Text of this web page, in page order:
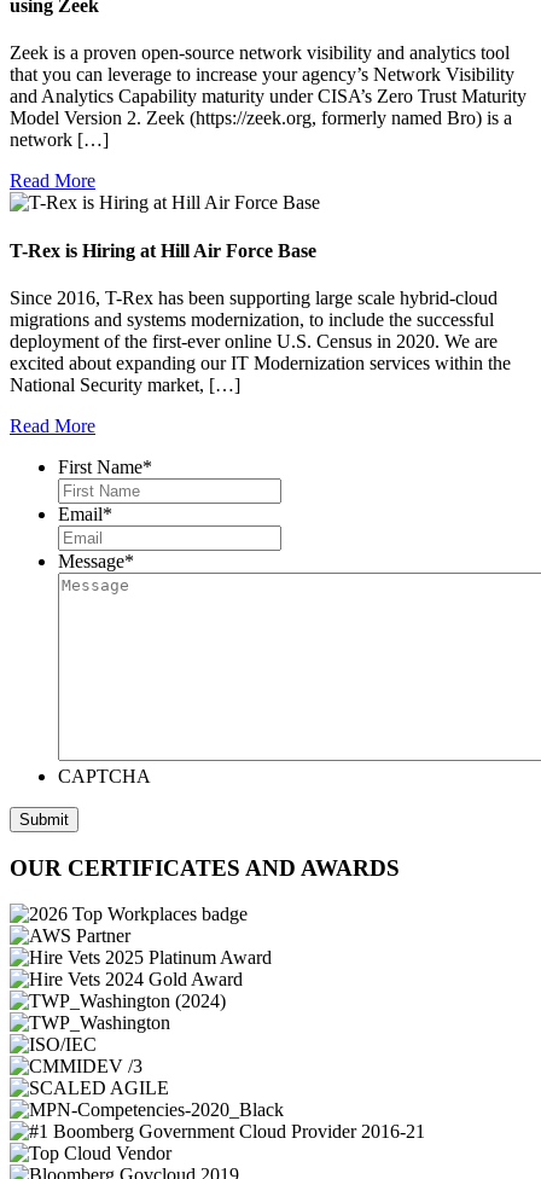
using Zeek
Zeek is a proven open-source network visibility and analytics tool
that you can leverage to increase your agency’s Network Visibility
and Analytics Capability maturity under CISA’s Zero Trust Maturity
Model Version 2. Zeek (https://zeek.org, formerly named Bro) is a
network […]
Read More
T-Rex is Hiring at Hill Air Force Base
Since 2016, T-Rex has been supporting large scale hybrid-cloud
migrations and systems modernization, to include the successful
deployment of the first-ever online U.S. Census in 2020. We are
excited about expanding our IT Modernization services within the
National Security market, […]
Read More
First Name*
Email*
Message*
CAPTCHA
Submit
OUR CERTIFICATES AND AWARDS